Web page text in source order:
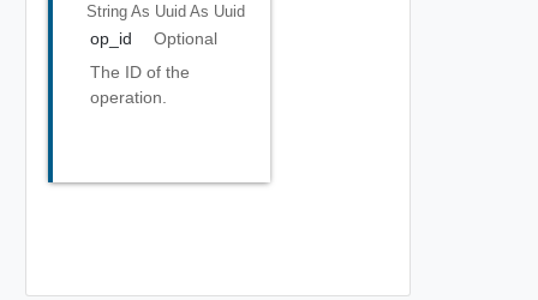
String As Uuid As Uuid
op_id
Optional
The ID of the
operation.